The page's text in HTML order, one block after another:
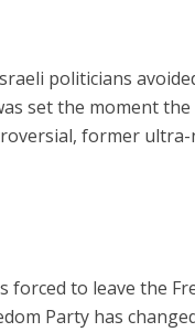
politicians
set the moment
former
forced to leave the
Party has